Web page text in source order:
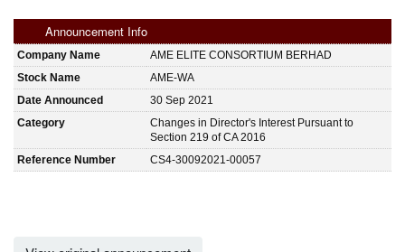
Announcement Info
Company Name
AME ELITE CONSORTIUM BERHAD
Stock Name
AME-WA
Date Announced
30 Sep 2021
Category
Changes in Director's Interest Pursuant to
Section 219 of CA 2016
Reference Number
CS4-30092021-00057